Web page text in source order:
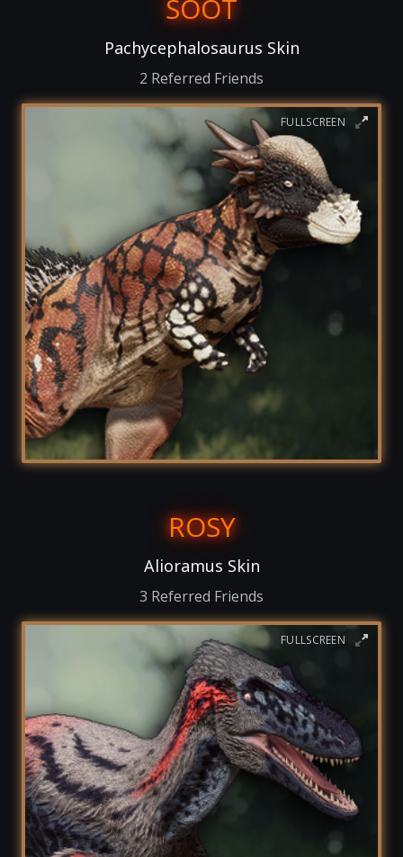
SOOT
Pachycephalosaurus Skin
2 Referred Friends
FULLSCREEN
ROSY
Alioramus Skin
3 Referred Friends
FULLSCREEN